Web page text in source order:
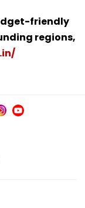
friendly
regions,